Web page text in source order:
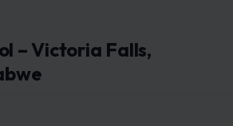
– Victoria Falls,